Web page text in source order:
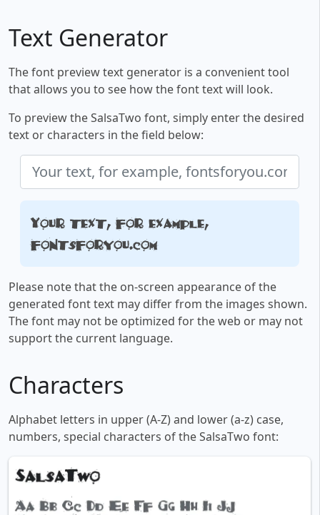
Text Generator
The font preview text generator is a convenient tool
that allows you to see how the font text will look.
To preview the SalsaTwo font, simply enter the desired
text or characters in the field below:
Your text, for example,
fontsforyou.com
Please note that the on-screen appearance of the
generated font text may differ from the images shown.
The font may not be optimized for the web or may not
support the current language.
Characters
Alphabet letters in upper (A-Z) and lower (a-z) case,
numbers, special characters of the SalsaTwo font: